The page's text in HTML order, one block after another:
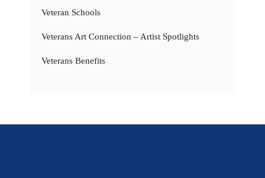
Veteran Schools
Veterans Art Connection – Artist Spotlights
Veterans Benefits